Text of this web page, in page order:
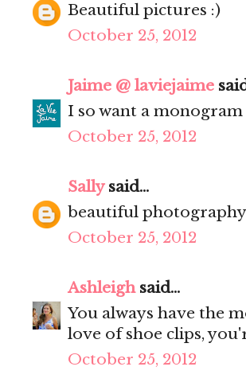
Beautiful pictures :)
October 25, 2012
Jaime @ laviejaime
I so want a
October 25, 2012
Sallysaid...
beautiful
October 25, 2012
Ashleighsaid...
You always have the
love of shoe clips,
October 25, 2012